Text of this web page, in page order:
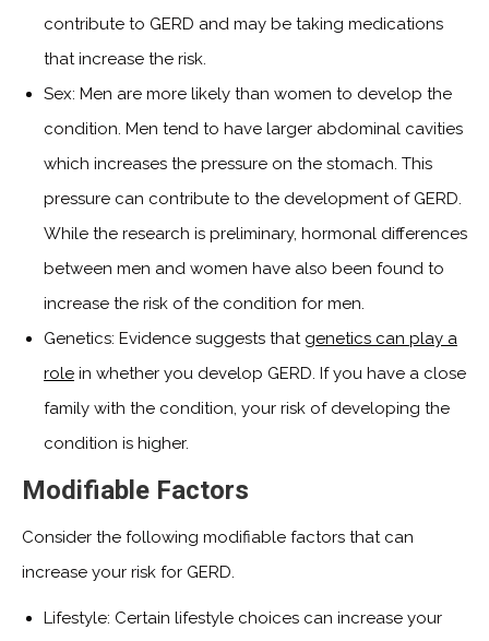
contribute to GERD and may be taking medications
that increase the risk.
Sex: Men are more likely than women to develop the
condition. Men tend to have larger abdominal cavities
which increases the pressure on the stomach. This
pressure can contribute to the development of GERD.
While the research is preliminary, hormonal differences
between men and women have also been found to
increase the risk of the condition for men.
Genetics: Evidence suggests that genetics can play a
role in whether you develop GERD. If you have a close
family with the condition, your risk of developing the
condition is higher.
Modifiable Factors
Consider the following modifiable factors that can
increase your risk for GERD.
Lifestyle: Certain lifestyle choices can increase your